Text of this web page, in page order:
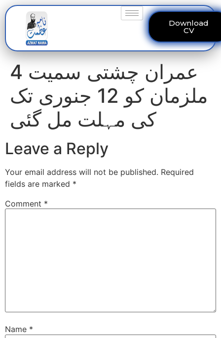
Download
CV
عمران چشتی سمیت 4
ملزمان کو 12 جنوری تک
کی مہلت مل گئی
Leave a Reply
Your email address will not be published. Required
fields are marked *
Comment *
Name *